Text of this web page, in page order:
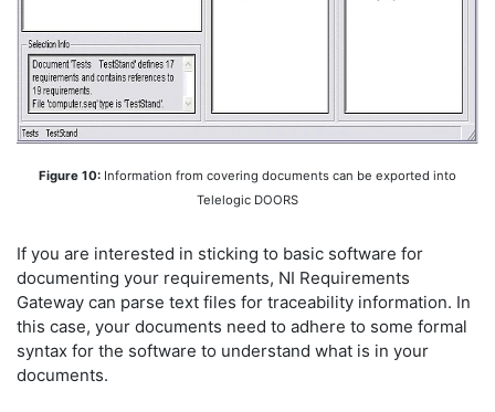
Figure 10: Information from covering documents can be exported into
Telelogic DOORS
If you are interested in sticking to basic software for
documenting your requirements, NI Requirements
Gateway can parse text files for traceability information. In
this case, your documents need to adhere to some formal
syntax for the software to understand what is in your
documents.